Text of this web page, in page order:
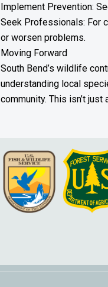
Implement Prevention:
Seek Professionals: For
or worsen problems.
Moving Forward
South Bend’s wildlife
understanding local
community. This isn’t